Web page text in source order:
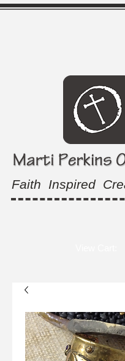
Faith Inspired